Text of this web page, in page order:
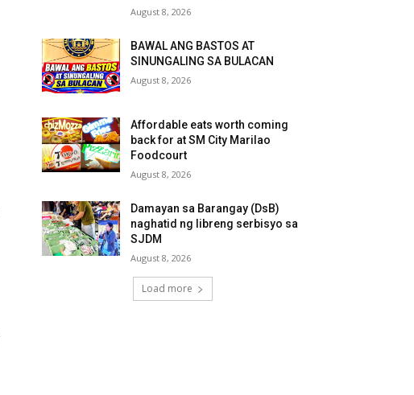
August 8, 2026
BAWAL ANG BASTOS AT
SINUNGALING SA BULACAN
August 8, 2026
Affordable eats worth coming
back for at SM City Marilao
Foodcourt
August 8, 2026
Damayan sa Barangay (DsB)
naghatid ng libreng serbisyo sa
SJDM
August 8, 2026
Load more